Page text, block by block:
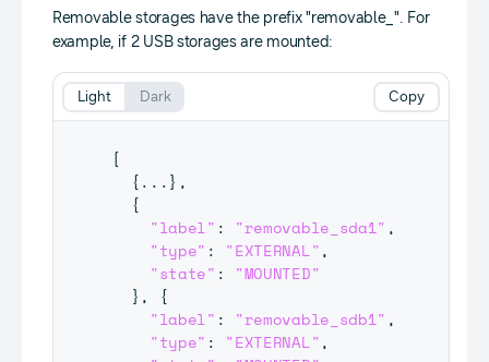
Removable storages have the prefix "removable_". For
example, if 2 USB storages are mounted:
[
{...} ,
{
"label" : "removable_sda1" ,
"type" : "EXTERNAL",
"state" :
"MOUNTED"
} ,
{
"label" : "removable_sdb1" ,
"type" : "EXTERNAL",
Copy
Light Dark